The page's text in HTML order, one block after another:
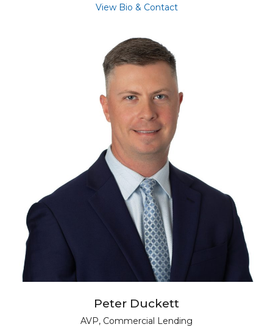
View Bio & Contactfor Kevin Carpenter
Peter Duckett
AVP, Commercial Lending